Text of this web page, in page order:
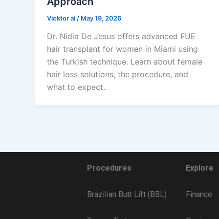
Vicktor ai / May 19, 2026
Dr. Nidia De Jesus offers advanced FUE
hair transplant for women in Miami using
the Turkish technique. Learn about female
hair loss solutions, the procedure, and
what to expect.
Procedures
Brazilian Butt Lift (BBL)
Explore
Finance